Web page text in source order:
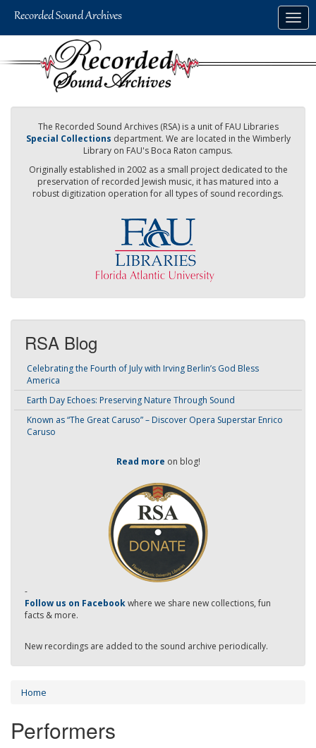
The Recorded Sound Archives (RSA) is a unit of FAU Libraries
Special Collections department. We are located in the Wimberly
Library on FAU's Boca Raton campus.
Originally established in 2002 as a small project dedicated to the
preservation of recorded Jewish music, it has matured into a
robust digitization operation for all types of sound recordings.
RSA Blog
Celebrating the Fourth of July with Irving Berlin’s God Bless
America
Earth Day Echoes: Preserving Nature Through Sound
Known as “The Great Caruso” – Discover Opera Superstar Enrico
Caruso
Read more on blog!
-
Follow us on Facebookwhere we share new collections, fun
facts & more.
New recordings are added to the sound archive periodically.
Home
Performers